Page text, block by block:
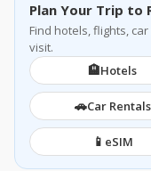
Plan Your Trip to
Find hotels, flights,
visit.
🏨Hotels
🚗Car Rentals
📱 eSIM